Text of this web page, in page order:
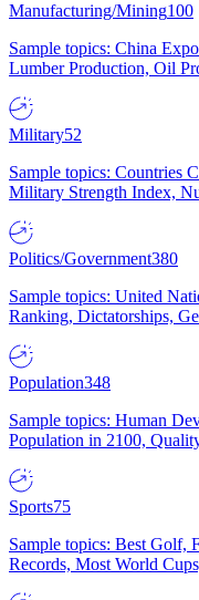
Manufacturing/Mining100
Sample topics: China
Lumber Production, Oil
Military52
Sample topics: Countries
Military Strength Index,
Politics/Government380
Sample topics: United
Ranking, Dictatorships,
Population348
Sample topics: Human
Population in 2100,
Sports75
Sample topics: Best Golf,
Records, Most World